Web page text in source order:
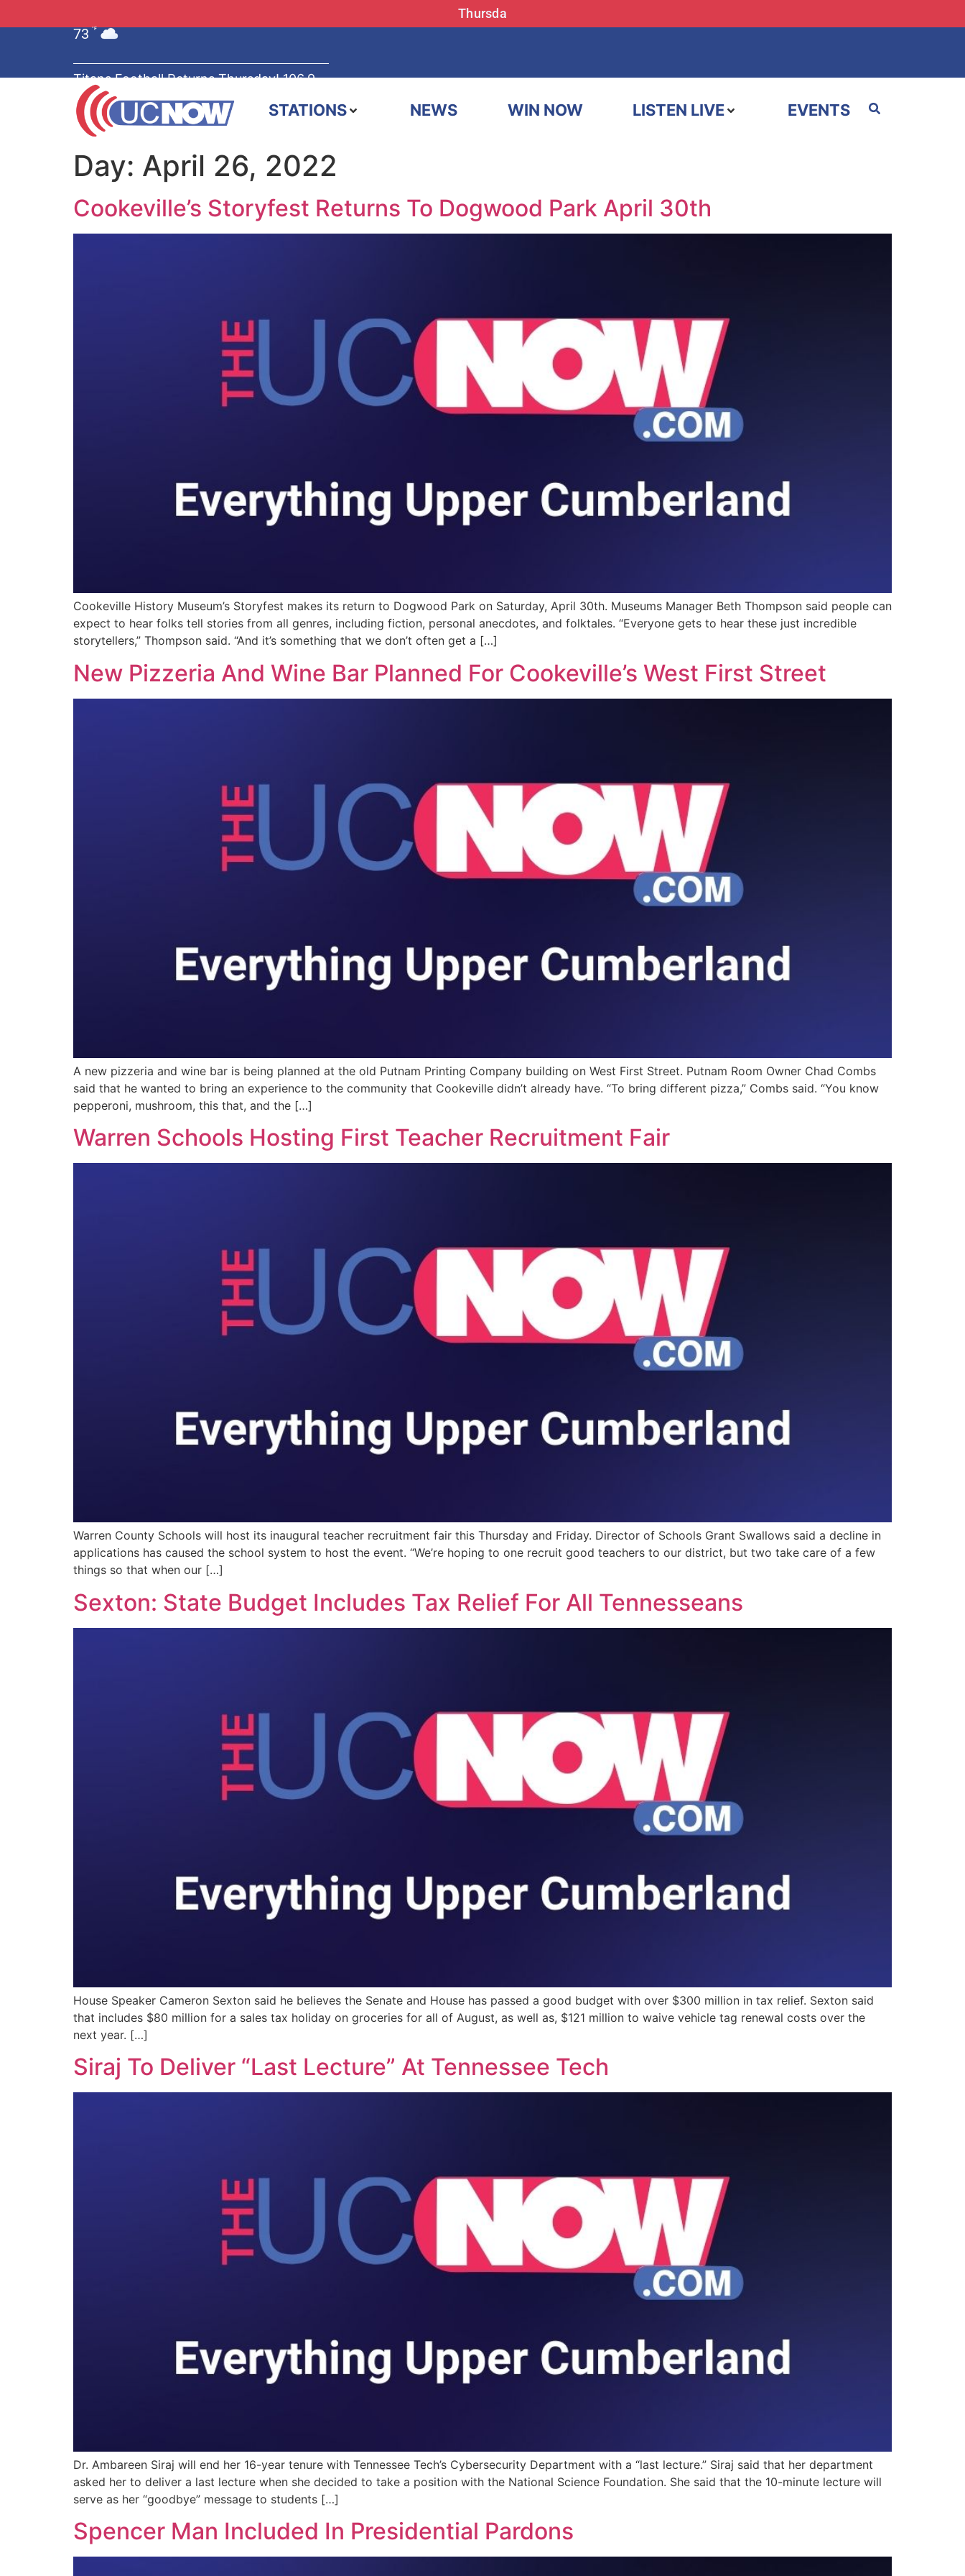
Thursda
73 °F
Titans Football Returns Thursday! 106.9
STATIONS NEWS WIN NOW LISTEN LIVE EVENTS
Day: April 26, 2022
Cookeville’s Storyfest Returns To Dogwood Park April 30th
Cookeville History Museum’s Storyfest makes its return to Dogwood Park on Saturday, April 30th. Museums Manager Beth Thompson said people can
expect to hear folks tell stories from all genres, including fiction, personal anecdotes, and folktales. “Everyone gets to hear these just incredible
storytellers,” Thompson said. “And it’s something that we don’t often get a […]
New Pizzeria And Wine Bar Planned For Cookeville’s West First Street
A new pizzeria and wine bar is being planned at the old Putnam Printing Company building on West First Street. Putnam Room Owner Chad Combs
said that he wanted to bring an experience to the community that Cookeville didn’t already have. “To bring different pizza,” Combs said. “You know
pepperoni, mushroom, this that, and the […]
Warren Schools Hosting First Teacher Recruitment Fair
Warren County Schools will host its inaugural teacher recruitment fair this Thursday and Friday. Director of Schools Grant Swallows said a decline in
applications has caused the school system to host the event. “We’re hoping to one recruit good teachers to our district, but two take care of a few
things so that when our […]
Sexton: State Budget Includes Tax Relief For All Tennesseans
House Speaker Cameron Sexton said he believes the Senate and House has passed a good budget with over $300 million in tax relief. Sexton said
that includes $80 million for a sales tax holiday on groceries for all of August, as well as, $121 million to waive vehicle tag renewal costs over the
next year. […]
Siraj To Deliver “Last Lecture” At Tennessee Tech
Dr. Ambareen Siraj will end her 16-year tenure with Tennessee Tech’s Cybersecurity Department with a “last lecture.” Siraj said that her department
asked her to deliver a last lecture when she decided to take a position with the National Science Foundation. She said that the 10-minute lecture will
serve as her “goodbye” message to students […]
Spencer Man Included In Presidential Pardons